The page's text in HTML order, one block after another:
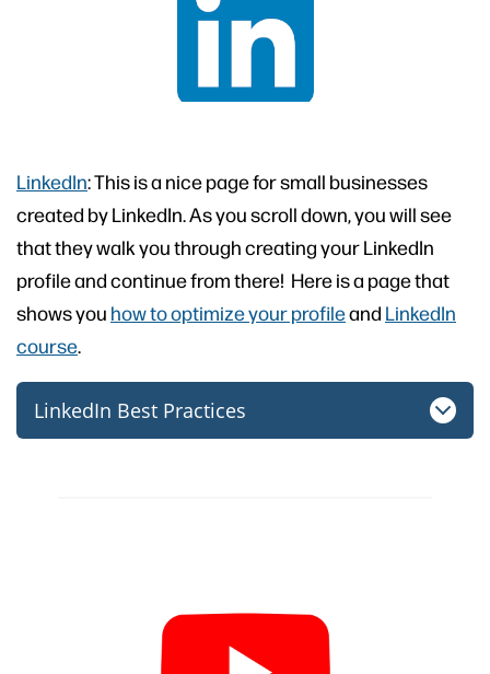
LinkedIn: This is a nice page for small businesses
created by LinkedIn. As you scroll down, you will see
that they walk you through creating your LinkedIn
profile and continue from there! Here is a page that
shows you how to optimize your profileand LinkedIn
course.
LinkedIn Best Practices